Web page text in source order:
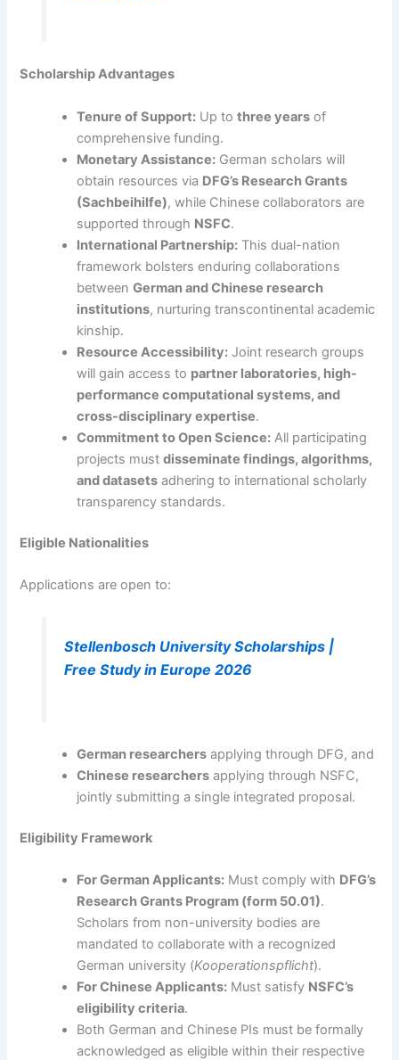
Scholarship Advantages
Tenure of Support: Up tothree years of
comprehensive funding.
Monetary Assistance: German scholars will
obtain resources via DFG’s Research Grants
(Sachbeihilfe), while Chinese collaborators are
supported through NSFC.
International Partnership: This dual-nation
framework bolsters enduring collaborations
betweenGerman and Chinese research
institutions, nurturing transcontinental academic
kinship.
Resource Accessibility: Joint research groups
will gain access to partner laboratories, high-
performance computational systems, and
cross-disciplinary expertise.
Commitment to Open Science: All participating
projects mustdisseminate findings, algorithms,
and datasets adhering to international scholarly
transparency standards.
Eligible Nationalities
Applications are open to:
Stellenbosch University Scholarships |
Free Study in Europe 2026
German researchers applying through DFG, and
Chinese researchers applying through NSFC,
jointly submitting a single integrated proposal.
Eligibility Framework
For German Applicants: Must comply with DFG’s
Research Grants Program (form 50.01).
Scholars from non-university bodies are
mandated to collaborate with a recognized
German university (Kooperationspflicht).
For Chinese Applicants: Must satisfy NSFC’s
eligibility criteria.
Both German and Chinese PIs must be formally
acknowledged as eligible within their respective